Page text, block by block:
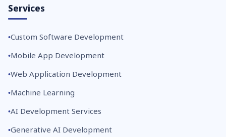
Services
Custom Software Development
Mobile App Development
Web Application Development
Machine Learning
AI Development Services
Generative AI Development